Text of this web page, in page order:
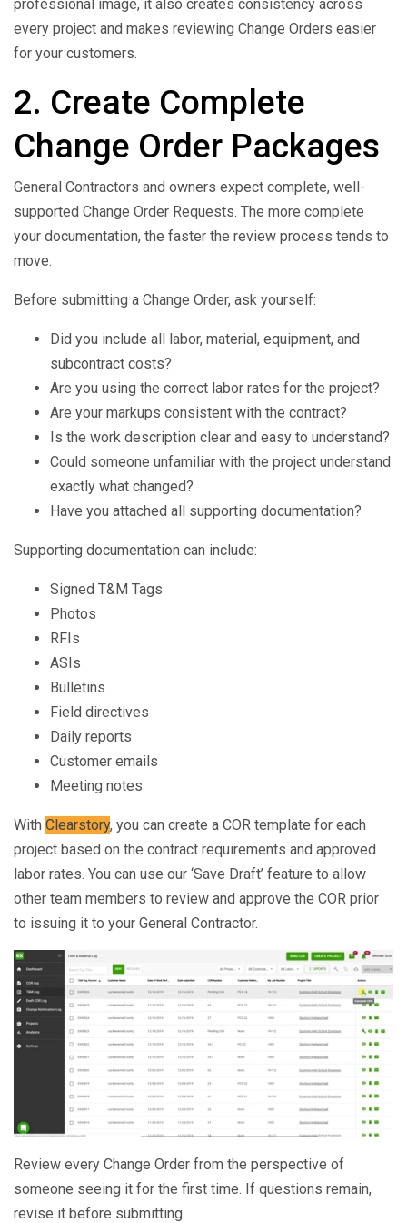
professional image, it also creates consistency across
every project and makes reviewing Change Orders easier
for your customers.
2. Create Complete
Change Order Packages
General Contractors and owners expect complete, well-
supported Change Order Requests. The more complete
your documentation, the faster the review process tends to
move.
Before submitting a Change Order, ask yourself:
Did you include all labor, material, equipment, and
subcontract costs?
Are you using the correct labor rates for the project?
Are your markups consistent with the contract?
Is the work description clear and easy to understand?
Could someone unfamiliar with the project understand
exactly what changed?
Have you attached all supporting documentation?
Supporting documentation can include:
Signed T&M Tags
Photos
RFIs
ASIs
Bulletins
Field directives
Daily reports
Customer emails
Meeting notes
With Clearstory, you can create a COR template for each
project based on the contract requirements and approved
labor rates. You can use our ‘Save Draft’ feature to allow
other team members to review and approve the COR prior
to issuing it to your General Contractor.
Review every Change Order from the perspective of
someone seeing it for the first time. If questions remain,
revise it before submitting.